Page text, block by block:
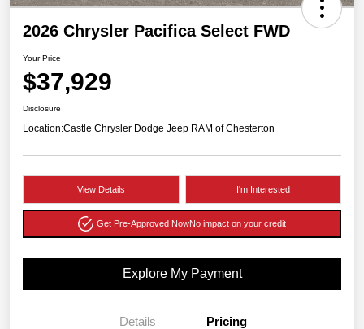
2026 Chrysler Pacifica Select FWD
Your Price
$37,929
Disclosure
Location:Castle Chrysler Dodge Jeep RAM of Chesterton
View Details I'm Interested
Get Pre-Approved NowNo impact on your credit
Explore My Payment
Details Pricing